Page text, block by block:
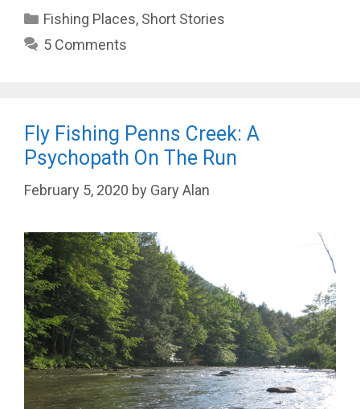
Categories
Fishing Places, Short Stories
5 Comments
Fly Fishing Penns Creek: A
Psychopath On The Run
February 5, 2020 by Gary Alan